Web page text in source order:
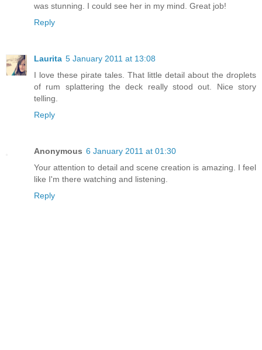
was stunning. I could see her in my mind. Great job!
Reply
Laurita 5 January 2011 at 13:08
I love these pirate tales. That little detail about the droplets
of rum splattering the deck really stood out. Nice story
telling.
Reply
Anonymous 6 January 2011 at 01:30
Your attention to detail and scene creation is amazing. I feel
like I'm there watching and listening.
Reply